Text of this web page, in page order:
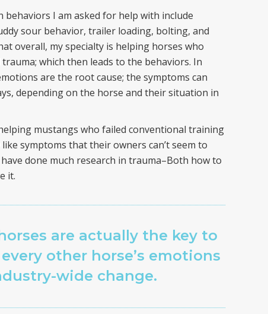
behaviors I am asked for help with include
sour behavior, trailer loading, bolting, and
overall, my specialty is helping horses who
which then leads to the behaviors. In
are the root cause; the symptoms can
depending on the horse and their situation in
mustangs who failed conventional training
symptoms that their owners can’t seem to
done much research in trauma–Both how to
it.
are actually the key to
other horse’s emotions
wide change.